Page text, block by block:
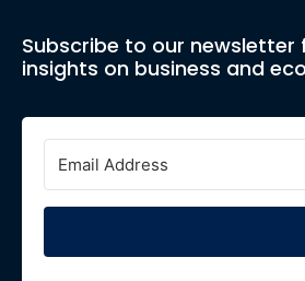
Subscribe to our
insights on business and